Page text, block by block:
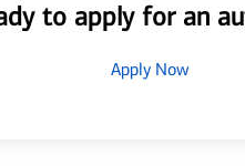
to apply for an
Apply Now